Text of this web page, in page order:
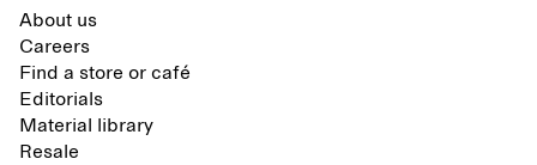
About us
Careers
Find a store or café
Editorials
Material library
Resale